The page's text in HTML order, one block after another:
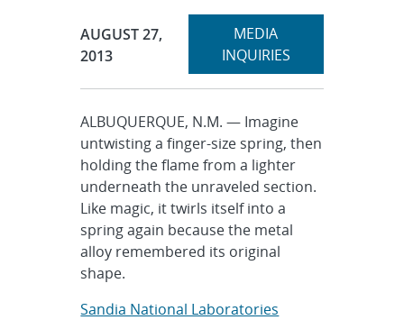
Publication Date:
AUGUST 27,
2013
Expand
MEDIA
INQUIRIESsection
ALBUQUERQUE, N.M. — Imagine
untwisting a finger-size spring, then
holding the flame from a lighter
underneath the unraveled section.
Like magic, it twirls itself into a
spring again because the metal
alloy remembered its original
shape.
Sandia National Laboratories